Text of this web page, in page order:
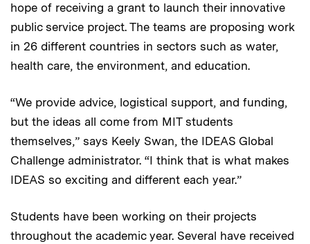
hope of receiving a grant to launch their innovative
public service project. The teams are proposing work
in 26 different countries in sectors such as water,
health care, the environment, and education.
“We provide advice, logistical support, and funding,
but the ideas all come from MIT students
themselves,” says Keely Swan, the IDEAS Global
Challenge administrator. “I think that is what makes
IDEAS so exciting and different each year.”
Students have been working on their projects
throughout the academic year. Several have received